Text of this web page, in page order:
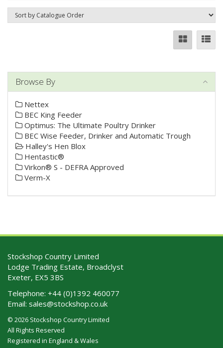
Browse By
Nettex
BEC King Feeder
Optimus: The Ultimate Poultry Drinker
BEC Wise Feeder, Drinker and Automatic Trough
Halley's Hen Blox
Hentastic®
Virkon® S - DEFRA Approved
Verm-X
Stockshop Country Limited
Lodge Trading Estate, Broadclyst
Exeter, EX5 3BS
Telephone: +44 (0)1392 460077
Email: sales@stockshop.co.uk
© 2026 Stockshop Country Limited
All Rights Reserved
Registered in England & Wales